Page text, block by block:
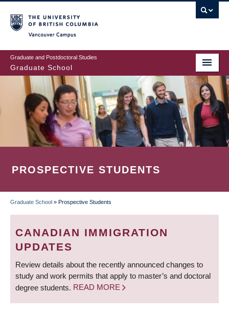
to
main
content
Graduate and Postdoctoral Studies
Graduate School
PROSPECTIVE STUDENTS
BREADCRUMB
Graduate School » Prospective Students
CANADIAN IMMIGRATION
UPDATES
Review details about the recently announced changes to
study and work permits that apply to master’s and doctoral
degree students. READ MORE